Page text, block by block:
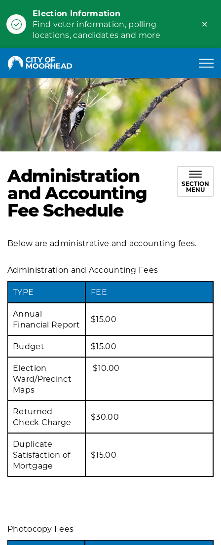
Election Information
Find voter information, polling
locations, candidates and more
Administration
and Accounting
Fee Schedule
SECTION
MENU
Below are administrative and accounting fees.
Administration and Accounting Fees
TYPE FEE
Annual
Financial Report
$15.00
Budget $15.00
Election
Ward/Precinct
Maps
$10.00
Returned
Check Charge
$30.00
Duplicate
Satisfaction of
Mortgage
$15.00
Photocopy Fees